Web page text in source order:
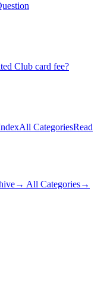
Club card fee?
All CategoriesRead
→ All Categories→